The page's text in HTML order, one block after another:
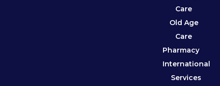
Care
Old Age
Care
Pharmacy
International
Services